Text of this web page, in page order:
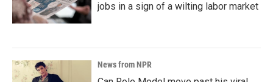
jobs in a sign of a wilting labor market
News from NPR